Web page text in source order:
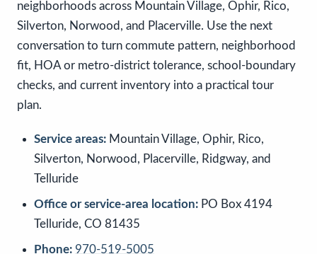
neighborhoods across Mountain Village, Ophir, Rico,
Silverton, Norwood, and Placerville. Use the next
conversation to turn commute pattern, neighborhood
fit, HOA or metro-district tolerance, school-boundary
checks, and current inventory into a practical tour
plan.
Service areas: Mountain Village, Ophir, Rico,
Silverton, Norwood, Placerville, Ridgway, and
Telluride
Office or service-area location: PO Box 4194
Telluride, CO 81435
Phone: 970-519-5005